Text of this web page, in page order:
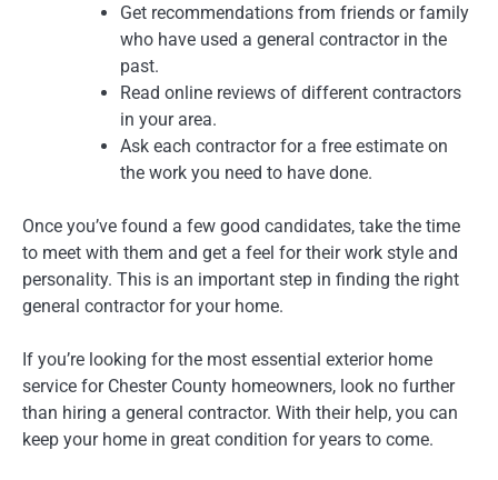
Get recommendations from friends or family
who have used a general contractor in the
past.
Read online reviews of different contractors
in your area.
Ask each contractor for a free estimate on
the work you need to have done.
Once you’ve found a few good candidates, take the time
to meet with them and get a feel for their work style and
personality. This is an important step in finding the right
general contractor for your home.
If you’re looking for the most essential exterior home
service for Chester County homeowners, look no further
than hiring a general contractor. With their help, you can
keep your home in great condition for years to come.